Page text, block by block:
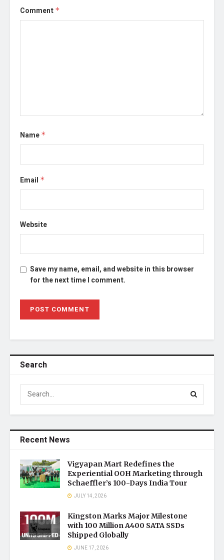
Comment *
Name *
Email *
Website
Save my name, email, and website in this browser
for the next time I comment.
Search
Recent News
Vigyapan Mart Redefines the
Experiential OOH Marketing through
Schaeffler’s 100-Days India Tour
JULY 14, 2026
Kingston Marks Major Milestone
with 100 Million A400 SATA SSDs
Shipped Globally
JUNE 17, 2026